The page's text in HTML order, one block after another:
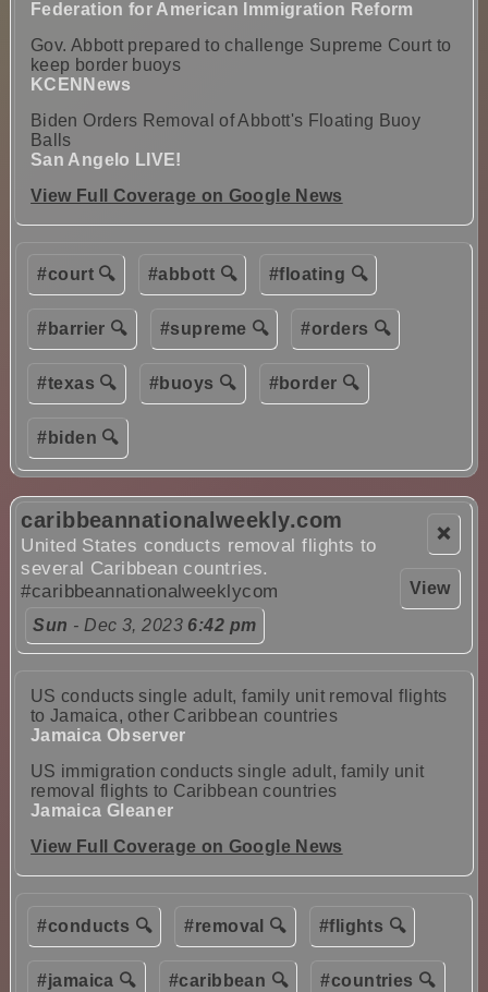
Federation for American Immigration Reform
Gov. Abbott prepared to challenge Supreme Court to
keep border buoys
KCENNews
Biden Orders Removal of Abbott's Floating Buoy
Balls
San Angelo LIVE!
View Full Coverage on Google News
#court 🔍 #abbott 🔍 #floating 🔍
#barrier 🔍 #supreme 🔍 #orders 🔍
#texas 🔍 #buoys 🔍 #border 🔍
#biden 🔍
❌
View
caribbeannationalweekly.com
United States conducts removal flights to
several Caribbean countries.
#caribbeannationalweeklycom
Sun - Dec 3, 2023 6:42 pm
US conducts single adult, family unit removal flights
to Jamaica, other Caribbean countries
Jamaica Observer
US immigration conducts single adult, family unit
removal flights to Caribbean countries
Jamaica Gleaner
View Full Coverage on Google News
#conducts 🔍 #removal 🔍 #flights 🔍
#jamaica 🔍 #caribbean 🔍 #countries 🔍